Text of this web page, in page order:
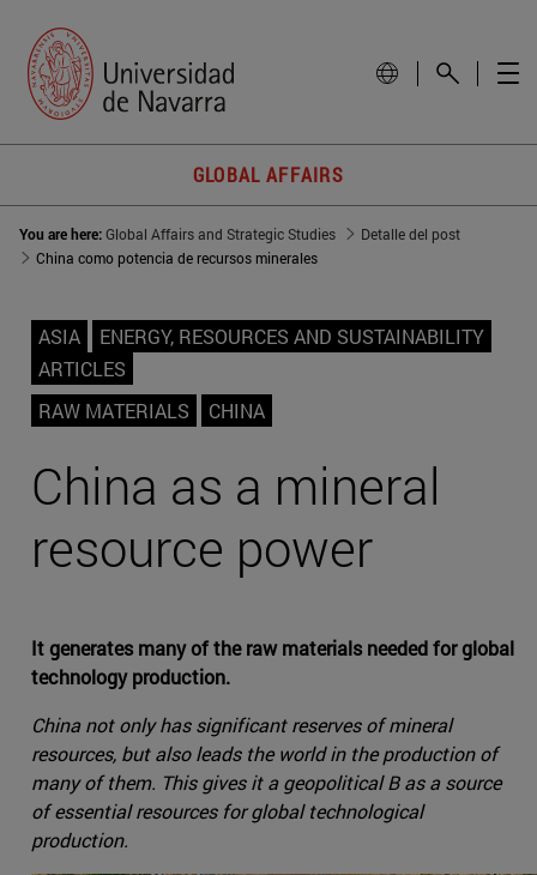
GLOBAL AFFAIRS
You are here:Global Affairs and Strategic Studies
Detalle del post
China como potencia de recursos minerales
ASIA
ENERGY, RESOURCES AND SUSTAINABILITY
ARTICLES
RAW MATERIALS
CHINA
China as a mineral
resource power
It generates many of the raw materials needed for global
technology production.
China not only has significant reserves of mineral
resources, but also leads the world in the production of
many of them. This gives it a geopolitical B as a source
of essential resources for global technological
production.